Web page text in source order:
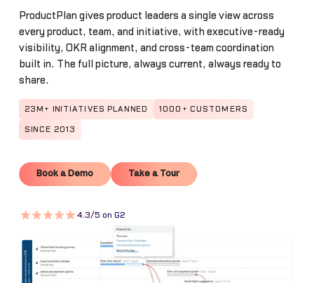
ProductPlan gives product leaders a single view across
every product, team, and initiative, with executive-ready
visibility, OKR alignment, and cross-team coordination
built in. The full picture, always current, always ready to
share.
23M+ INITIATIVES PLANNED 1000+ CUSTOMERS
SINCE 2013
Book a Demo
Book a Demo
Take a Tour
Take a Tour
4.3/5 on G2